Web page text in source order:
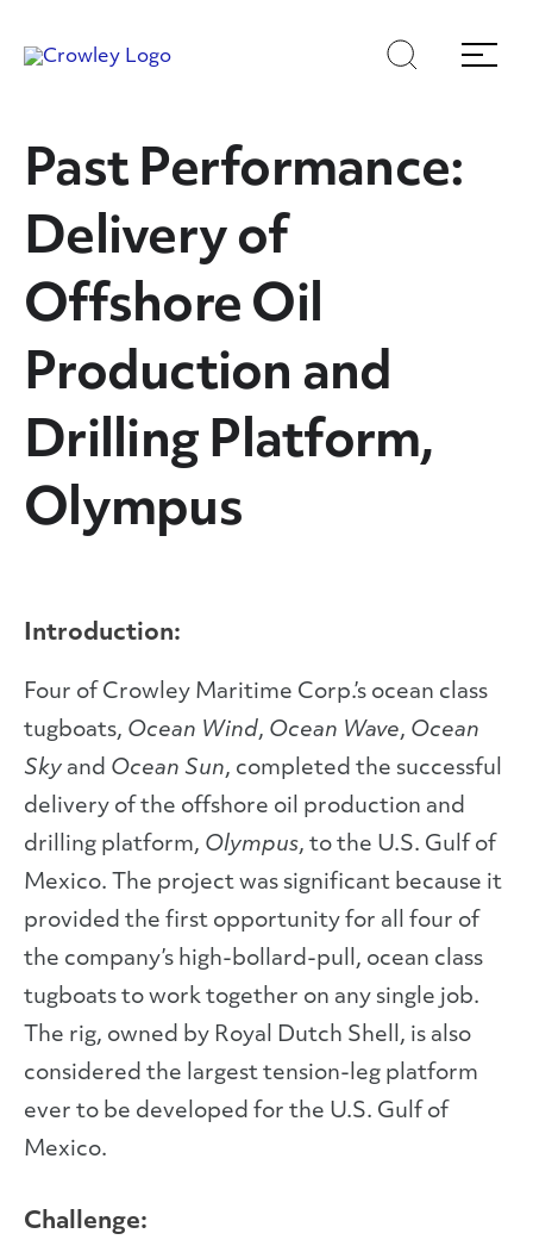
toto
Search
Menu
Past Performance:
Delivery of
Offshore Oil
Production and
Drilling Platform,
Olympus
Introduction:
Four of Crowley Maritime Corp.’s ocean class
tugboats, Ocean Wind, Ocean Wave, Ocean
Sky and Ocean Sun, completed the successful
delivery of the offshore oil production and
drilling platform, Olympus, to the U.S. Gulf of
Mexico. The project was significant because it
provided the first opportunity for all four of
the company’s high-bollard-pull, ocean class
tugboats to work together on any single job.
The rig, owned by Royal Dutch Shell, is also
considered the largest tension-leg platform
ever to be developed for the U.S. Gulf of
Mexico.
Challenge: